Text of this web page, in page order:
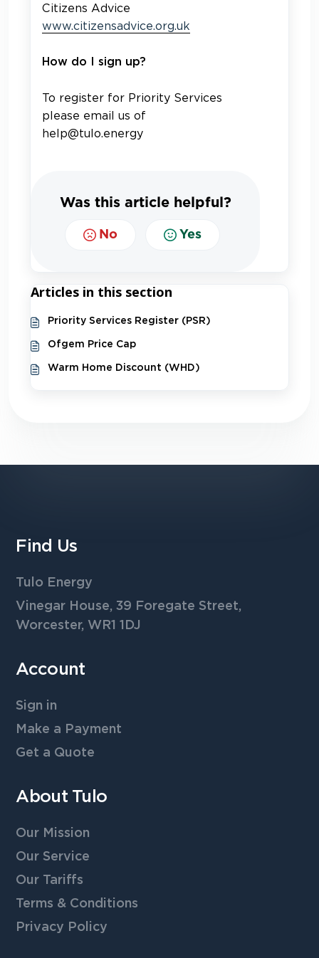
Citizens Advice
www.citizensadvice.org.uk
How do I sign up?
To register for Priority Services
please email us of
help@tulo.energy
Was this article helpful?
No Yes
Articles in this section
Priority Services Register (PSR)
Ofgem Price Cap
Warm Home Discount (WHD)
Find Us
Tulo Energy
Vinegar House, 39 Foregate Street,
Worcester, WR1 1DJ
Account
Sign in
Make a Payment
Get a Quote
About Tulo
Our Mission
Our Service
Our Tariffs
Terms & Conditions
Privacy Policy